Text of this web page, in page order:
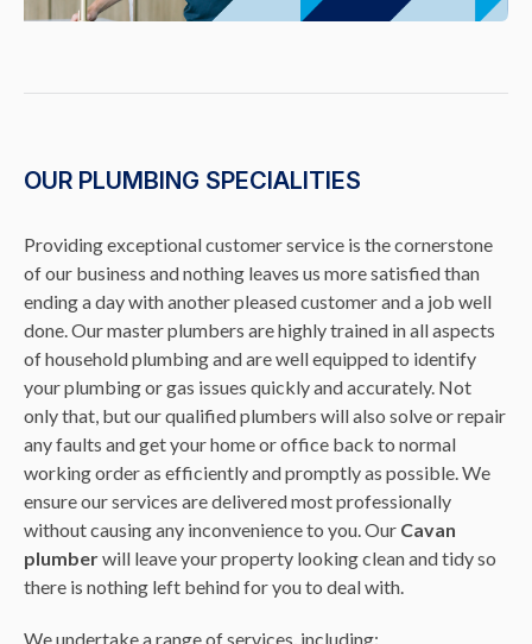
OUR PLUMBING SPECIALITIES
Providing exceptional customer service is the cornerstone
of our business and nothing leaves us more satisfied than
ending a day with another pleased customer and a job well
done. Our master plumbers are highly trained in all aspects
of household plumbing and are well equipped to identify
your plumbing or gas issues quickly and accurately. Not
only that, but our qualified plumbers will also solve or repair
any faults and get your home or office back to normal
working order as efficiently and promptly as possible. We
ensure our services are delivered most professionally
without causing any inconvenience to you. Our Cavan
plumberwill leave your property looking clean and tidy so
there is nothing left behind for you to deal with.
We undertake a range of services, including: